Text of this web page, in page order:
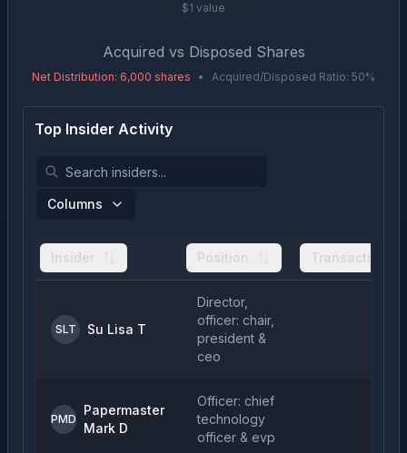
$1 value
Acquired vs Disposed Shares
Net Distribution: 6,000 shares • Acquired/Disposed Ratio: 50%
Top Insider Activity
Columns
Insider Position Transactions
SLT Su Lisa T
Director,
officer: chair,
president &
ceo
PMD
Papermaster
Mark D
Officer: chief
technology
officer & evp